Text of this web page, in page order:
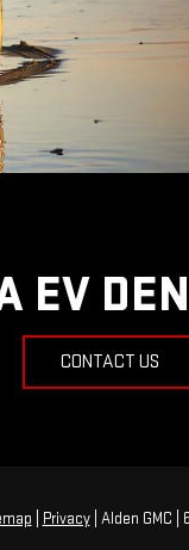
EV
CONTACT US
Privacy| Alden GMC